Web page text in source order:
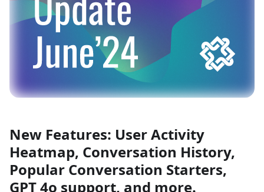
New Features: User Activity
Heatmap, Conversation History,
Popular Conversation Starters,
GPT 4o support, and more.